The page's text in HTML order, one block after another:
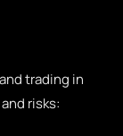
trading in
risks: